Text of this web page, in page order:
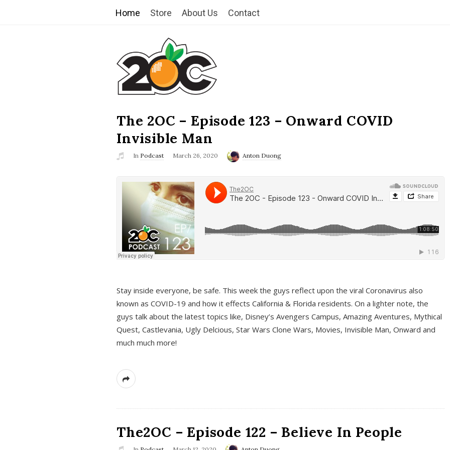
Home Store About Us Contact
T
h
e
2
O
C
The 2OC – Episode 123 – Onward COVID
Invisible Man
In Podcast March 26, 2020 Anton Duong
Stay inside everyone, be safe. This week the guys reflect upon the viral Coronavirus also
known as COVID-19 and how it effects California & Florida residents. On a lighter note, the
guys talk about the latest topics like, Disney’s Avengers Campus, Amazing Aventures, Mythical
Quest, Castlevania, Ugly Delcious, Star Wars Clone Wars, Movies, Invisible Man, Onward and
much much more!
The2OC – Episode 122 – Believe In People